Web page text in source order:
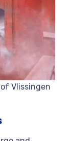
Vlissingen